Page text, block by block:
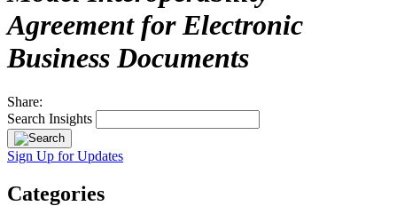
Agreement for Electronic
Business Documents
Share:
Search Insights
Sign Up for Updates
Categories